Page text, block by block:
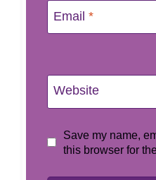
Email *
Website
Save my name,
this browser for